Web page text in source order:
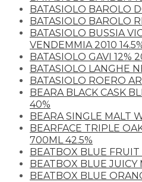
BATASIOLO BAROLO
BATASIOLO BAROLO
BATASIOLO BUSSIA
VENDEMMIA 2010
BATASIOLO GAVI 12%
BATASIOLO LANGHE
BATASIOLO ROERO
BEARA BLACK CASK
40%
BEARA SINGLE MALT
BEARFACE TRIPLE
700ML 42.5%
BEATBOX BLUE
BEATBOX BLUE JUICY
BEATBOX BLUE